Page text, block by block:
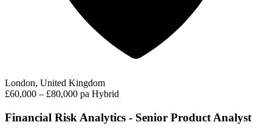
London, United Kingdom
£60,000 – £80,000 pa Hybrid
Financial Risk Analytics - Senior Product Analyst